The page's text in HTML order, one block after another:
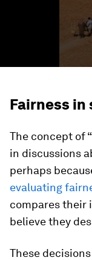
Fairness in
The concept of “
in discussions
perhaps
evaluating
compares their
believe they
These